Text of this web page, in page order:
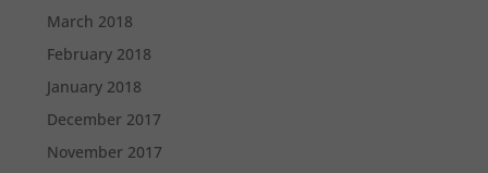
March 2018
February 2018
January 2018
December 2017
November 2017